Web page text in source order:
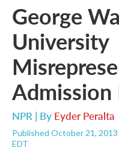
George
University
Admission
NPR | By Eyder Peralta
Published October 21,
EDT